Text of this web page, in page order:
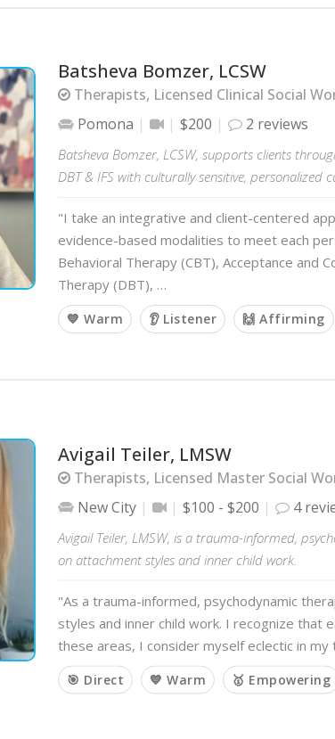
Batsheva Bomzer, LCSW
Therapists, Licensed Clinical Social
Pomona
$200 2 reviews
Batsheva Bomzer, LCSW, supports clients
DBT & IFS with culturally sensitive, personalized
"I take an integrative and client-centered
evidence-based modalities to meet each
Behavioral Therapy (CBT), Acceptance and
Therapy (DBT), …
💙 Warm 👂 Listener 🙌 Affirming
Avigail Teiler, LMSW
Therapists, Licensed Master Social
New City
$100 - $200 4
Avigail Teiler, LMSW, is a trauma-informed,
on attachment styles and inner child work.
"As a trauma-informed, psychodynamic
styles and inner child work. I recognize that
these areas, I consider myself eclectic in
🎯 Direct 💙 Warm 🥇 Empowering